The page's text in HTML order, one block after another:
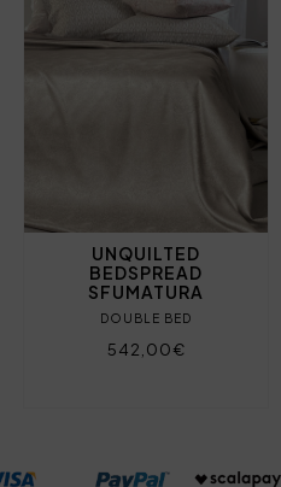
UNQUILTED
BEDSPREAD
SFUMATURA
DOUBLE BED
542,00€